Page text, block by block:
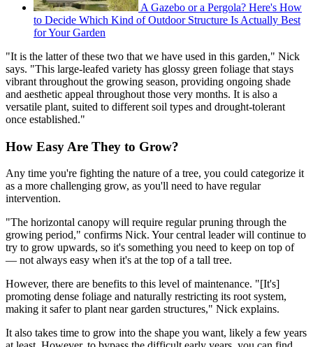
A Gazebo or a Pergola? Here's How
to Decide Which Kind of Outdoor Structure Is Actually Best
for Your Garden
"It is the latter of these two that we have used in this garden," Nick
says. "This large-leafed variety has glossy green foliage that stays
vibrant throughout the growing season, providing ongoing shade
and aesthetic appeal throughout those very months. It is also a
versatile plant, suited to different soil types and drought-tolerant
once established."
How Easy Are They to Grow?
Any time you're fighting the nature of a tree, you could categorize it
as a more challenging grow, as you'll need to have regular
intervention.
"The horizontal canopy will require regular pruning through the
growing period," confirms Nick. Your central leader will continue to
try to grow upwards, so it's something you need to keep on top of
— not always easy when it's at the top of a tall tree.
However, there are benefits to this level of maintenance. "[It's]
promoting dense foliage and naturally restricting its root system,
making it safer to plant near garden structures," Nick explains.
It also takes time to grow into the shape you want, likely a few years